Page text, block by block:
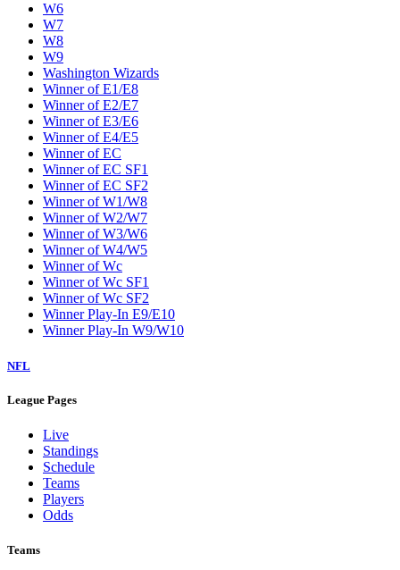
W6
W7
W8
W9
Washington Wizards
Winner of E1/E8
Winner of E2/E7
Winner of E3/E6
Winner of E4/E5
Winner of EC
Winner of EC SF1
Winner of EC SF2
Winner of W1/W8
Winner of W2/W7
Winner of W3/W6
Winner of W4/W5
Winner of Wc
Winner of Wc SF1
Winner of Wc SF2
Winner Play-In E9/E10
Winner Play-In W9/W10
NFL
League Pages
Live
Standings
Schedule
Teams
Players
Odds
Teams